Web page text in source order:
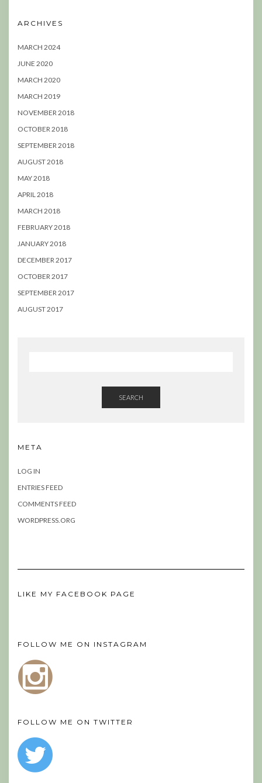
ARCHIVES
MARCH 2024
JUNE 2020
MARCH 2020
MARCH 2019
NOVEMBER 2018
OCTOBER 2018
SEPTEMBER 2018
AUGUST 2018
MAY 2018
APRIL 2018
MARCH 2018
FEBRUARY 2018
JANUARY 2018
DECEMBER 2017
OCTOBER 2017
SEPTEMBER 2017
AUGUST 2017
SEARCH
META
LOG IN
ENTRIES FEED
COMMENTS FEED
WORDPRESS.ORG
LIKE MY FACEBOOK PAGE
FOLLOW ME ON INSTAGRAM
FOLLOW ME ON TWITTER